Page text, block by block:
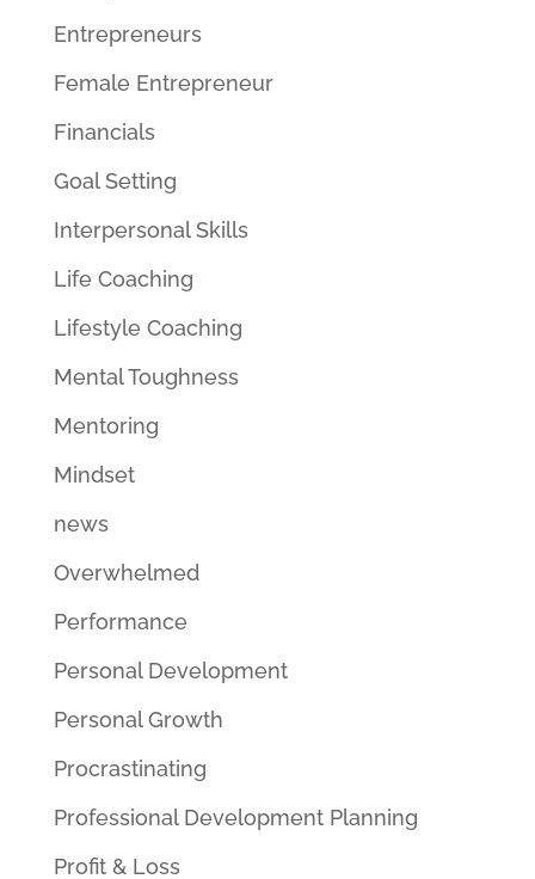
Entrepreneurs
Female Entrepreneur
Financials
Goal Setting
Interpersonal Skills
Life Coaching
Lifestyle Coaching
Mental Toughness
Mentoring
Mindset
news
Overwhelmed
Performance
Personal Development
Personal Growth
Procrastinating
Professional Development Planning
Profit & Loss